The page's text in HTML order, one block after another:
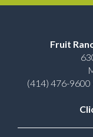
Fruit
(414) 476-9600